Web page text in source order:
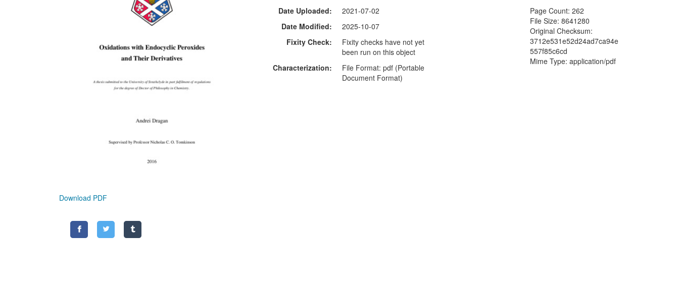
Download PDF
Date Uploaded
2021-07-02
Date Modified
2025-10-07
Fixity Check
Fixity checks have not yet
been run on this object
Characterization
File Format: pdf (Portable
Document Format)
Page Count: 262
File Size: 8641280
Original Checksum:
3712e531e52d24ad7ca94e
557f85c6cd
Mime Type: application/pdf